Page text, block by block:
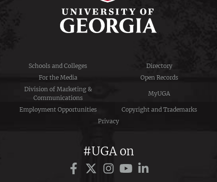
Schools and Colleges
Directory
For the Media
Open Records
Division of Marketing &
Communications
MyUGA
Employment Opportunities
Copyright and Trademarks
Privacy
#UGA on